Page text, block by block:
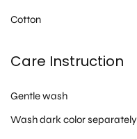
Cotton
Care Instruction
Gentle wash
Wash dark color separately